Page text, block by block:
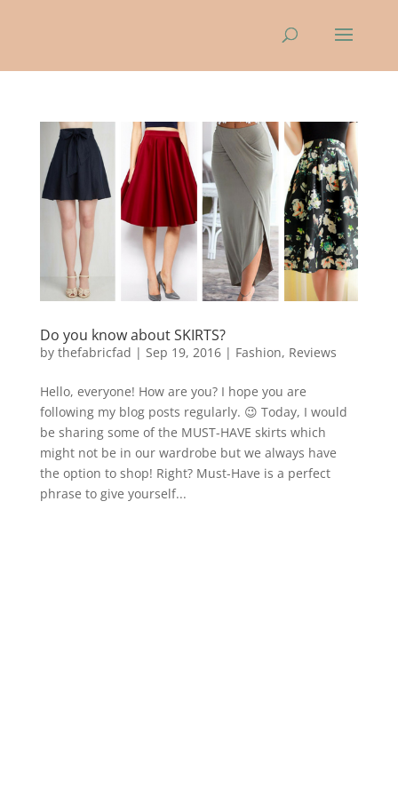
Do you know about SKIRTS?
by thefabricfad | Sep 19, 2016| Fashion, Reviews
Hello, everyone! How are you? I hope you are
following my blog posts regularly. 😉 Today, I would
be sharing some of the MUST-HAVE skirts which
might not be in our wardrobe but we always have
the option to shop! Right? Must-Have is a perfect
phrase to give yourself...